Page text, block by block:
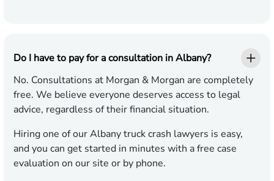
Do I have to pay for a consultation in Albany?
No. Consultations at Morgan & Morgan are completely
free. We believe everyone deserves access to legal
advice, regardless of their financial situation.
Hiring one of our Albany truck crash lawyers is easy,
and you can get started in minutes with a free case
evaluation on our site or by phone.